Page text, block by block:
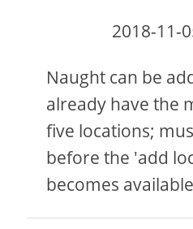
2018-11-
Naught can be
already have the
five locations;
before the 'add
becomes